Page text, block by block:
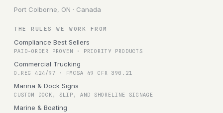
Port Colborne, ON · Canada
THE RULES WE WORK FROM
Compliance Best Sellers
PAID-ORDER PROVEN · PRIORITY PRODUCTS
Commercial Trucking
O.REG 424/97 · FMCSA 49 CFR 390.21
Marina & Dock Signs
CUSTOM DOCK, SLIP, AND SHORELINE SIGNAGE
Marine & Boating